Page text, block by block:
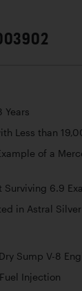
Years
Less than
of a
Surviving 6.9
in Astral
Sump V-8
Injection